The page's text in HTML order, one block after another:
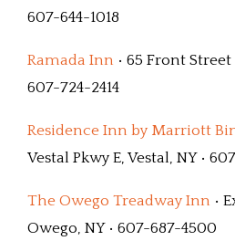
607-644-1018
Ramada Inn • 65 Front
607-724-2414
Residence Inn by Marriott
Vestal Pkwy E, Vestal, NY •
The Owego Treadway Inn •
Owego, NY • 607-687-4500